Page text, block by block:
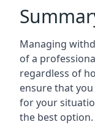
Managing
of a
regardless of
ensure that
for your
the best option.